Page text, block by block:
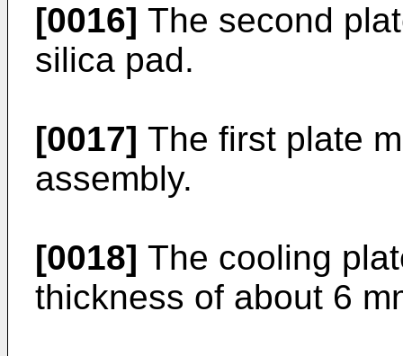
[0016] The second
silica pad.
[0017] The first plate
assembly.
[0018] The cooling
thickness of about 6